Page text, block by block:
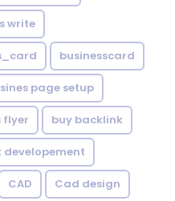
write
businesscard
page setup
flyer buy backlink
CAD Cad design